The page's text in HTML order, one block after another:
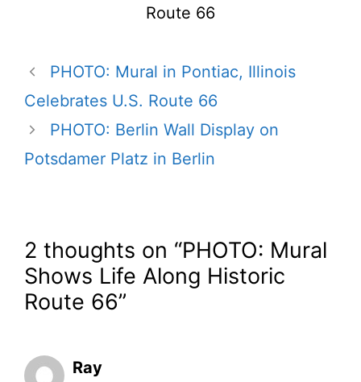
Route 66
PHOTO: Mural in Pontiac, Illinois
Celebrates U.S. Route 66
PHOTO: Berlin Wall Display on
Potsdamer Platz in Berlin
2 thoughts on “PHOTO: Mural
Shows Life Along Historic
Route 66”
Ray